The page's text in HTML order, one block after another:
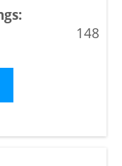
148